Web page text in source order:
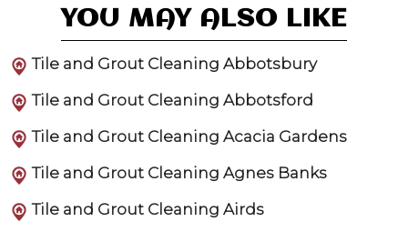
YOU MAY ALSO LIKE
Tile and Grout Cleaning Abbotsbury
Tile and Grout Cleaning Abbotsford
Tile and Grout Cleaning Acacia Gardens
Tile and Grout Cleaning Agnes Banks
Tile and Grout Cleaning Airds